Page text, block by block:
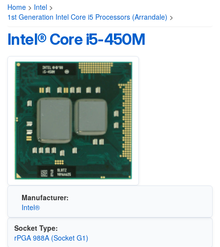
Home > Intel >
1st Generation Intel Core i5 Processors (Arrandale) >
Intel® Core i5-450M
Manufacturer:
Intel®
Socket Type:
rPGA 988A (Socket G1)